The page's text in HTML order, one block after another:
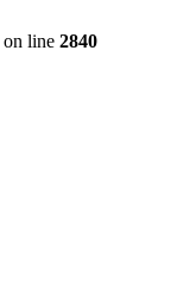
on line 2840